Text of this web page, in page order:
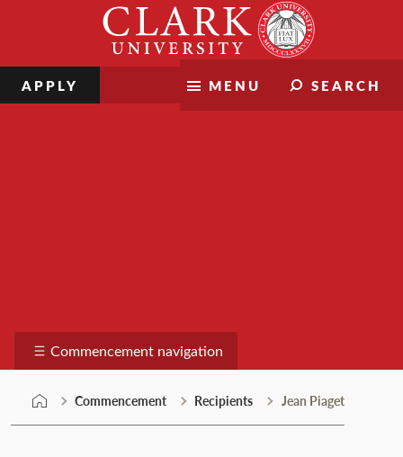
MENU SEARCH
APPLY
Commencement navigation
Commencement Recipients Jean Piaget